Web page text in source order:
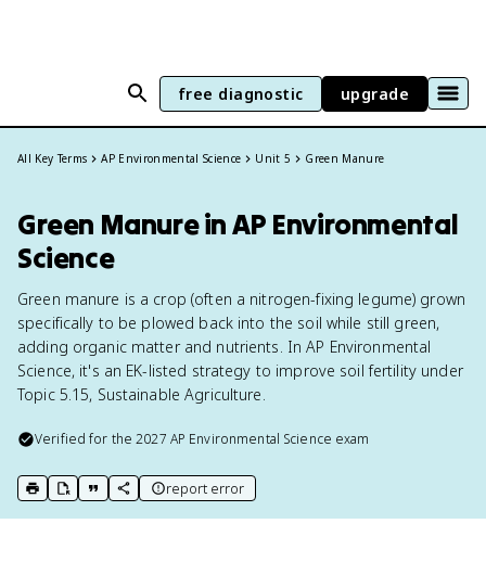
free diagnostic upgrade
All Key Terms AP Environmental Science Unit 5 Green Manure
Green Manure in AP Environmental
Science
Green manure is a crop (often a nitrogen-fixing legume) grown
specifically to be plowed back into the soil while still green,
adding organic matter and nutrients. In AP Environmental
Science, it's an EK-listed strategy to improve soil fertility under
Topic 5.15, Sustainable Agriculture.
Verified for the2027 AP Environmental Science exam
print key term
export to Google Doc
copy citation
copy link to this page
report error